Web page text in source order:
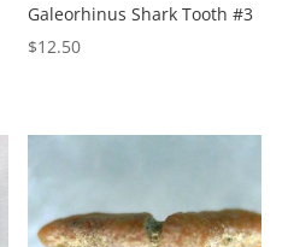
Galeorhinus Shark Tooth #3
$12.50